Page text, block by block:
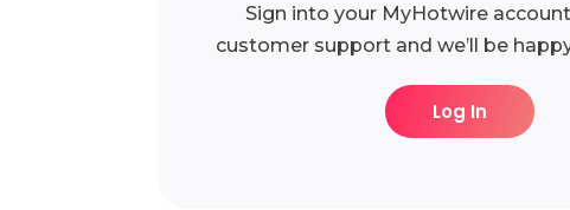
Sign into your MyHotwire
customer support and we’ll be
Log In